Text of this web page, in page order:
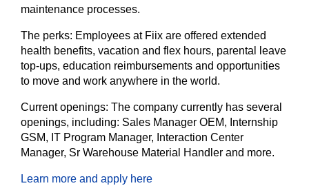
maintenance processes.
The perks: Employees at Fiix are offered extended
health benefits, vacation and flex hours, parental leave
top-ups, education reimbursements and opportunities
to move and work anywhere in the world.
Current openings: The company currently has several
openings, including: Sales Manager OEM, Internship
GSM, IT Program Manager, Interaction Center
Manager, Sr Warehouse Material Handler and more.
Learn more and apply here